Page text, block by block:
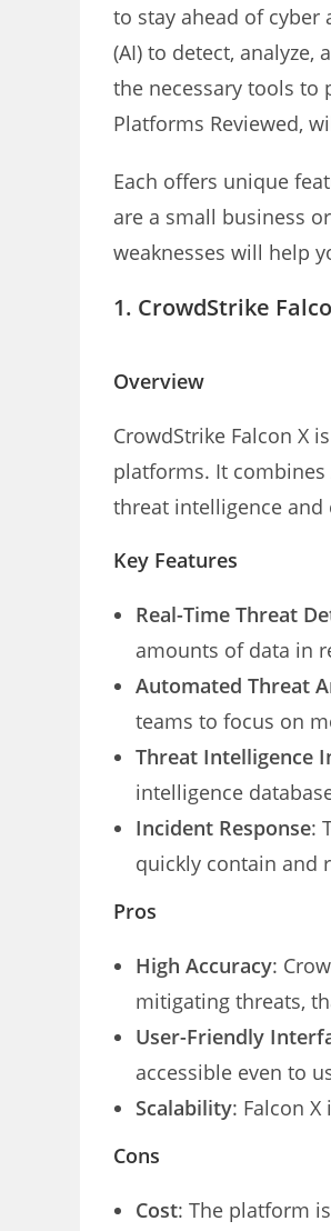
to stay ahead of
(AI) to detect,
the necessary tools to
Platforms Reviewed,
Each offers unique
are a small business
weaknesses will help
1. CrowdStrike
Overview
CrowdStrike Falcon X
platforms. It
threat intelligence
Key Features
Real-Time Threat
amounts of data in
Automated Threat
teams to focus on
Threat Intelligence
intelligence
Incident Response:
quickly contain and
Pros
High Accuracy:
mitigating threats,
User-Friendly
accessible even to
Scalability: Falcon
Cons
Cost: The platform